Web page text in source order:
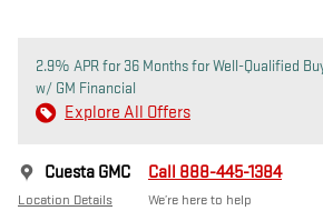
2.9% APR for 36 Months for Well-Qualified
w/ GM Financial
Explore All Offers
Cuesta GMC
Location Details
Call 888-445-1384
We’re here to help